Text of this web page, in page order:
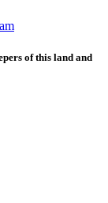
of this land and